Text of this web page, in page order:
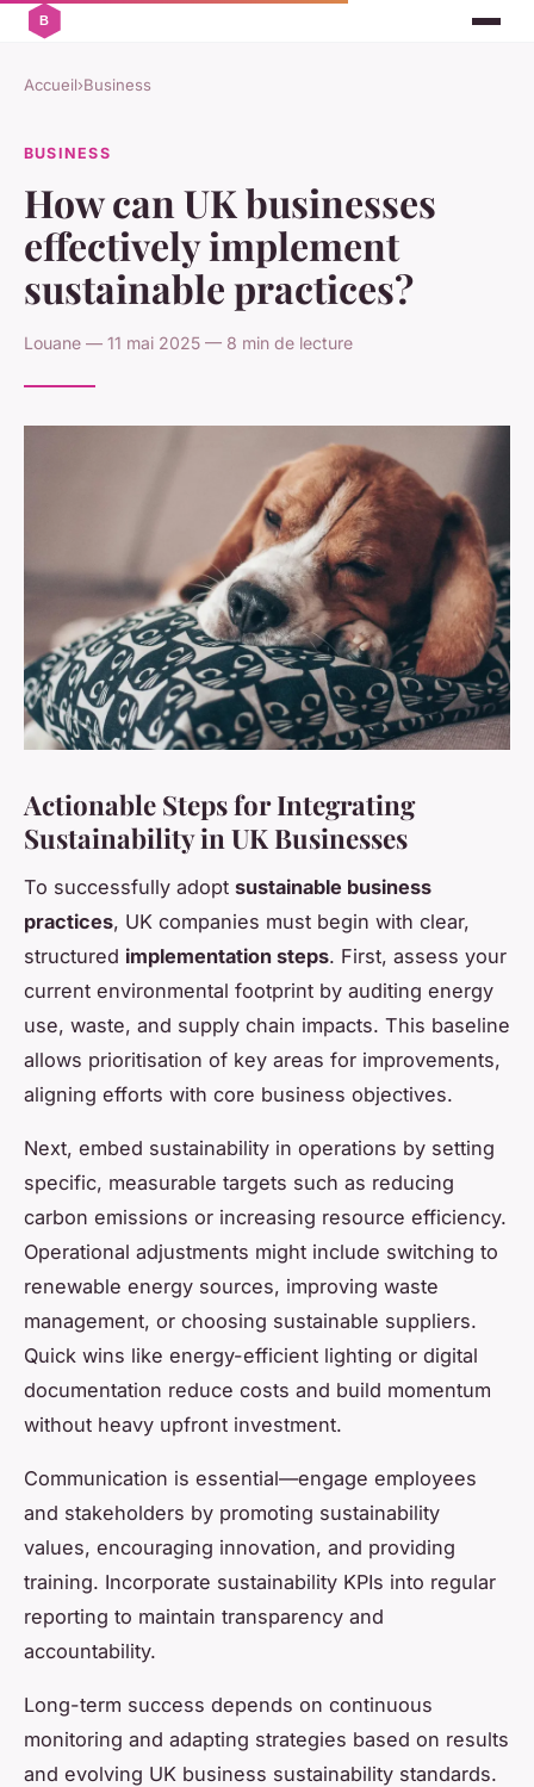
Accueil›Business
BUSINESS
How can UK businesses
effectively implement
sustainable practices?
Louane — 11 mai 2025 — 8 min de lecture
Actionable Steps for Integrating
Sustainability in UK Businesses
To successfully adopt sustainable business
practices, UK companies must begin with clear,
structured implementation steps. First, assess your
current environmental footprint by auditing energy
use, waste, and supply chain impacts. This baseline
allows prioritisation of key areas for improvements,
aligning efforts with core business objectives.
Next, embed sustainability in operations by setting
specific, measurable targets such as reducing
carbon emissions or increasing resource efficiency.
Operational adjustments might include switching to
renewable energy sources, improving waste
management, or choosing sustainable suppliers.
Quick wins like energy-efficient lighting or digital
documentation reduce costs and build momentum
without heavy upfront investment.
Communication is essential—engage employees
and stakeholders by promoting sustainability
values, encouraging innovation, and providing
training. Incorporate sustainability KPIs into regular
reporting to maintain transparency and
accountability.
Long-term success depends on continuous
monitoring and adapting strategies based on results
and evolving UK business sustainability standards.